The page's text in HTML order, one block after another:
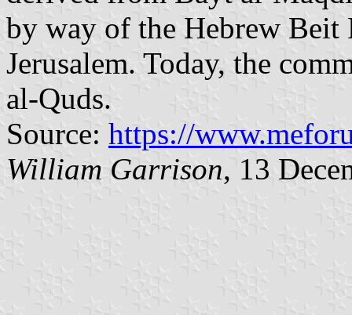
by way of the Hebrew Beit
Jerusalem. Today, the
al-Quds.
Source: https://
William Garrison, 13